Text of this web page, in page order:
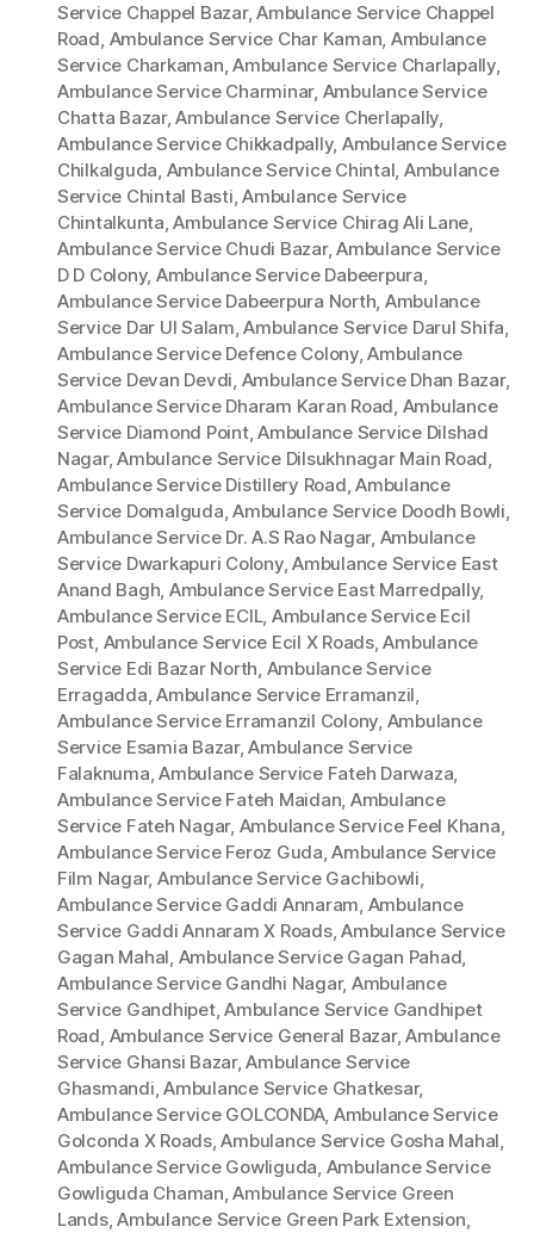
Service Chappel Bazar,Ambulance Service Chappel
Road, Ambulance Service Char Kaman, Ambulance
Service Charkaman,Ambulance Service Charlapally,
Ambulance Service Charminar, Ambulance Service
Chatta Bazar,Ambulance Service Cherlapally,
Ambulance Service Chikkadpally, Ambulance Service
Chilkalguda, Ambulance Service Chintal, Ambulance
Service Chintal Basti,Ambulance Service
Chintalkunta,Ambulance Service Chirag Ali Lane,
Ambulance Service Chudi Bazar,Ambulance Service
D D Colony, Ambulance Service Dabeerpura,
Ambulance Service Dabeerpura North, Ambulance
Service Dar Ul Salam,Ambulance Service Darul Shifa,
Ambulance Service Defence Colony,Ambulance
Service Devan Devdi, Ambulance Service Dhan Bazar,
Ambulance Service Dharam Karan Road, Ambulance
Service Diamond Point,Ambulance Service Dilshad
Nagar,Ambulance Service Dilsukhnagar Main Road,
Ambulance Service Distillery Road,Ambulance
Service Domalguda,Ambulance Service Doodh Bowli,
Ambulance Service Dr. A.S Rao Nagar, Ambulance
Service Dwarkapuri Colony,Ambulance Service East
Anand Bagh, Ambulance Service East Marredpally,
Ambulance Service ECIL, Ambulance Service Ecil
Post, Ambulance Service Ecil X Roads,Ambulance
Service Edi Bazar North, Ambulance Service
Erragadda,Ambulance Service Erramanzil,
Ambulance Service Erramanzil Colony, Ambulance
Service Esamia Bazar,Ambulance Service
Falaknuma,Ambulance Service Fateh Darwaza,
Ambulance Service Fateh Maidan, Ambulance
Service Fateh Nagar, Ambulance Service Feel Khana,
Ambulance Service Feroz Guda,Ambulance Service
Film Nagar, Ambulance Service Gachibowli,
Ambulance Service Gaddi Annaram, Ambulance
Service Gaddi Annaram X Roads,Ambulance Service
Gagan Mahal, Ambulance Service Gagan Pahad,
Ambulance Service Gandhi Nagar, Ambulance
Service Gandhipet,Ambulance Service Gandhipet
Road, Ambulance Service General Bazar,Ambulance
Service Ghansi Bazar,Ambulance Service
Ghasmandi,Ambulance Service Ghatkesar,
Ambulance Service GOLCONDA, Ambulance Service
Golconda X Roads,Ambulance Service Gosha Mahal,
Ambulance Service Gowliguda, Ambulance Service
Gowliguda Chaman,Ambulance Service Green
Lands,Ambulance Service Green Park Extension,